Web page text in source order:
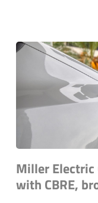
Miller Electric
with CBRE,